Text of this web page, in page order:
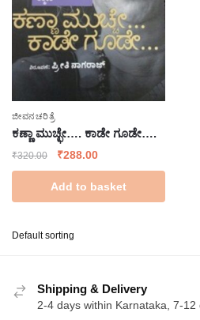
ಜೀವನಚರಿತ್ರೆ
ಕಣ್ಣಾ ಮುಚ್ಛೇ…. ಕಾಡೇ ಗೂಡೇ….
₹320.00
Original
price
was:
₹320.00.
₹288.00Current
price
is:
₹288.00.
Add to basket
Shipping & Delivery
2-4 days within Karnataka, 7-